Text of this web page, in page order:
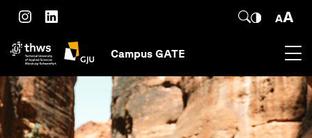
Skip to main content
InstagramLinkedIn SEARCH
Campus GATE